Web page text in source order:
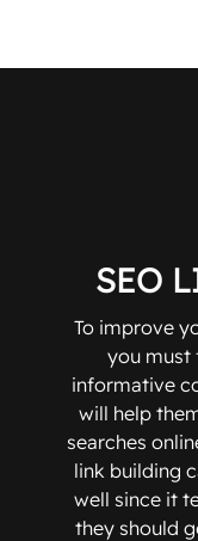
SEO
To improve
you must
informative
will help
searches
link building
well since it
they should